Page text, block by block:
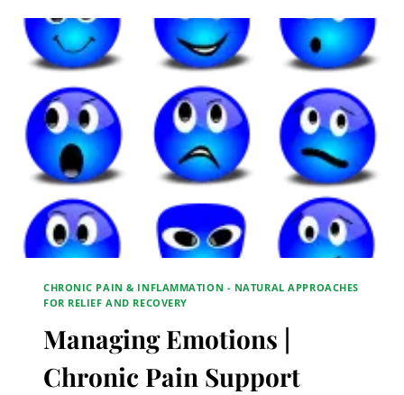
PAIN
SUPPORT
GROUP
CHRONIC PAIN & INFLAMMATION - NATURAL APPROACHES
FOR RELIEF AND RECOVERY
Managing Emotions |
Chronic Pain Support